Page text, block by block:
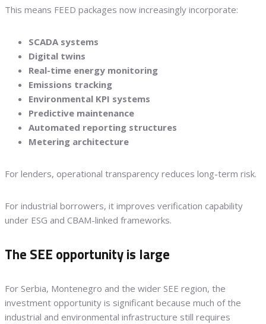
This means FEED packages now increasingly incorporate:
SCADA systems
Digital twins
Real-time energy monitoring
Emissions tracking
Environmental KPI systems
Predictive maintenance
Automated reporting structures
Metering architecture
For lenders, operational transparency reduces long-term risk.
For industrial borrowers, it improves verification capability
under ESG and CBAM-linked frameworks.
The SEE opportunity is large
For Serbia, Montenegro and the wider SEE region, the
investment opportunity is significant because much of the
industrial and environmental infrastructure still requires